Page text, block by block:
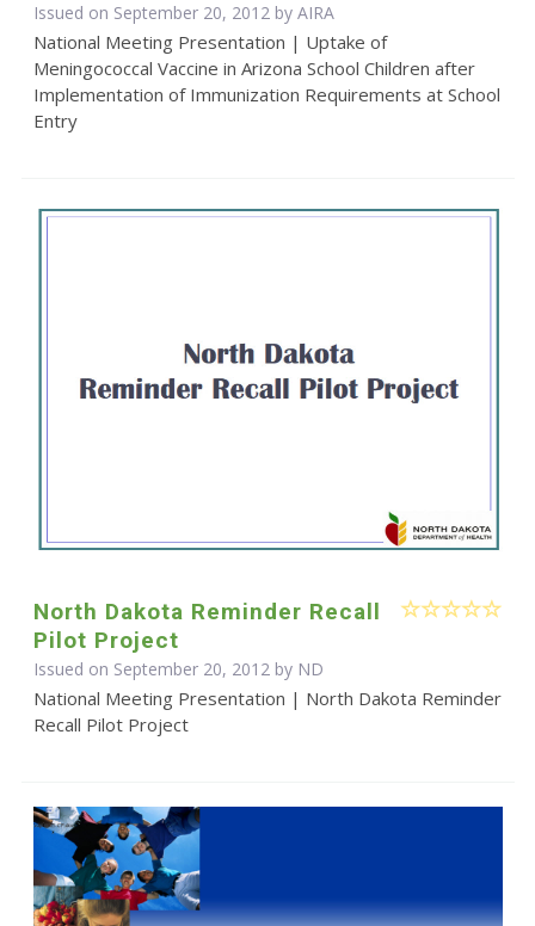
Issued on September 20, 2012 by AIRA
National Meeting Presentation | Uptake of
Meningococcal Vaccine in Arizona School Children after
Implementation of Immunization Requirements at School
Entry
North Dakota Reminder Recall
Pilot Project
Issued on September 20, 2012 by ND
National Meeting Presentation | North Dakota Reminder
Recall Pilot Project